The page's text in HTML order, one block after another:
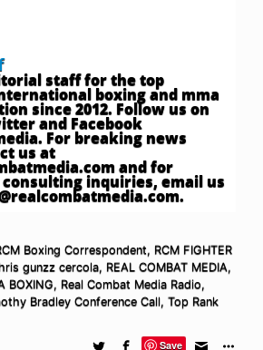
staff for the top
boxing and mma
since 2012. Follow us on
and Facebook
For breaking news
us at
and for
inquiries, email us
.
Boxing Correspondent, RCM FIGHTER
gunzz cercola, REAL COMBAT MEDIA,
BOXING, Real Combat Media Radio,
Bradley Conference Call, Top Rank
Save